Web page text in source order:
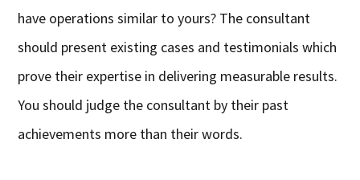
have operations similar to yours? The consultant
should present existing cases and testimonials which
prove their expertise in delivering measurable results.
You should judge the consultant by their past
achievements more than their words.